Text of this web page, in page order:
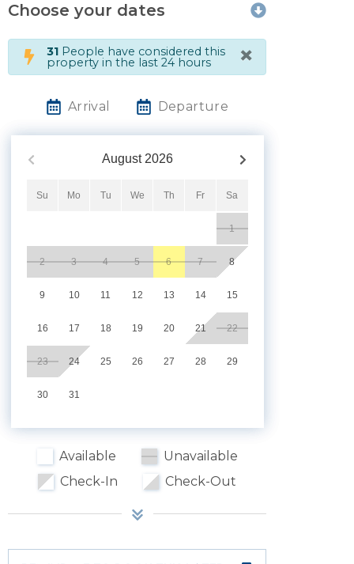
Choose your dates
31 People have considered this
property in the last 24 hours ×
Arrival Departure
August 2026
Su Mo Tu We Th Fr Sa
1
2 3 4 5 6 7 8
9 10 11 12 13 14 15
16 17 18 19 20 21 22
23 24 25 26 27 28 29
30 31
Available
Unavailable
Check-In
Check-Out